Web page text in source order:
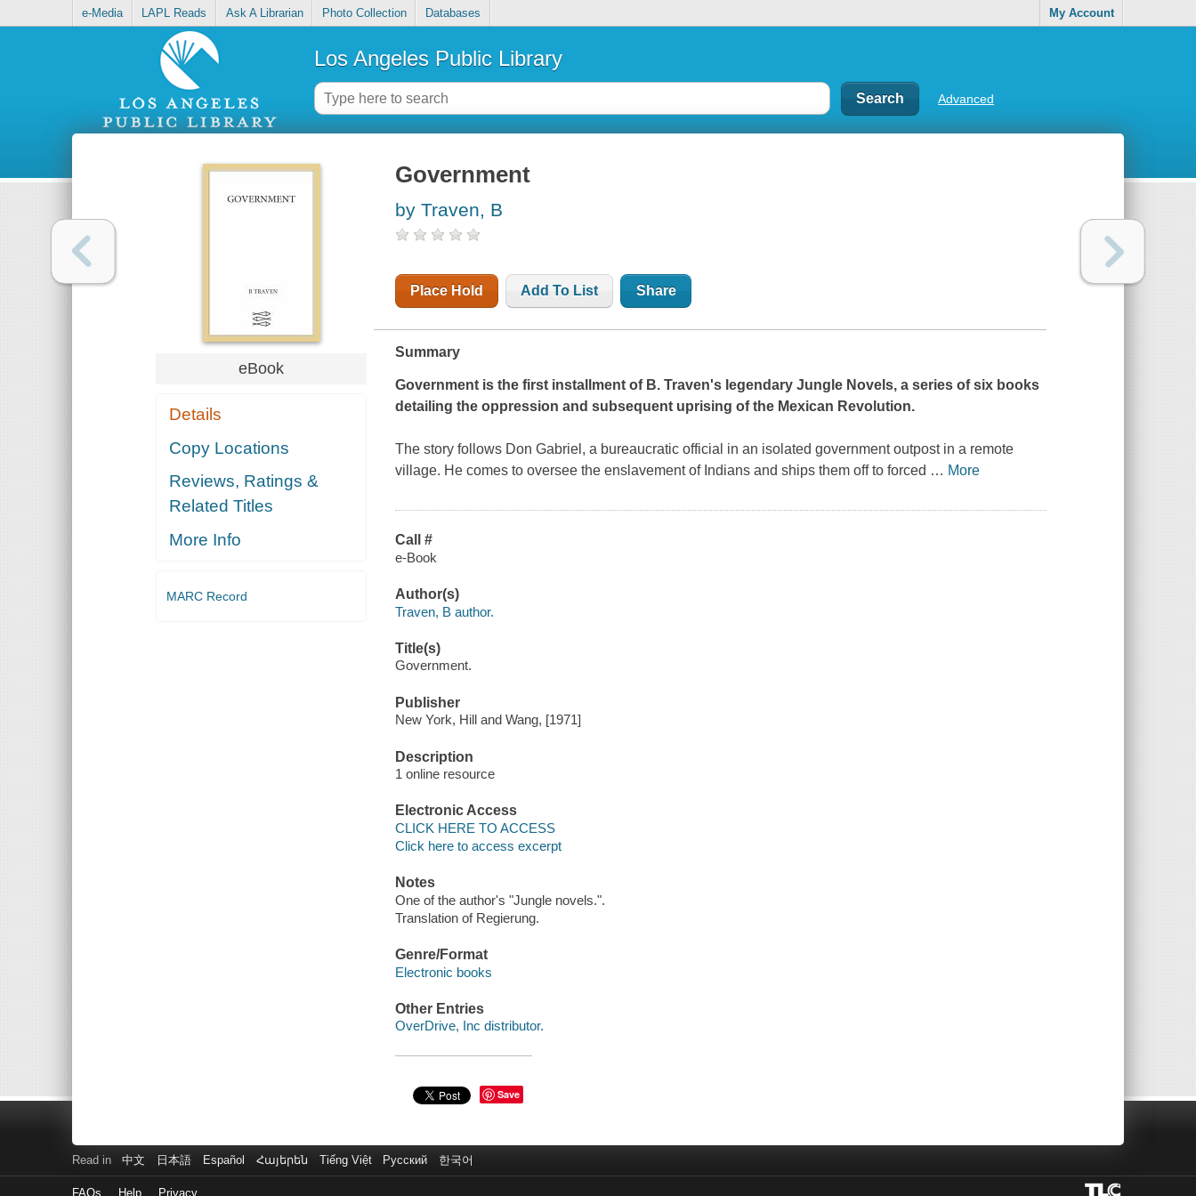
e-Media LAPL Reads Ask A Librarian Photo Collection Databases My Account
Los Angeles Public Library
Advanced
eBook
Details
Copy Locations
Reviews, Ratings &
Related Titles
More Info
MARC Record
Government
by Traven, B
Place Hold Add To List Share
Summary
Government is the first installment of B. Traven's legendary Jungle Novels, a series of six books
detailing the oppression and subsequent uprising of the Mexican Revolution.
The story follows Don Gabriel, a bureaucratic official in an isolated government outpost in a remote
village. He comes to oversee the enslavement of Indians and ships them off to forced … More
Call #
e-Book
Author(s)
Traven, B author.
Title(s)
Government.
Publisher
New York, Hill and Wang, [1971]
Description
1 online resource
Electronic Access
CLICK HERE TO ACCESS
Click here to access excerpt
Notes
One of the author's "Jungle novels.".
Translation of Regierung.
Genre/Format
Electronic books
Other Entries
OverDrive, Inc distributor.
Save
Read in 中文 日本語 Español Հայերեն Tiếng Việt Русский 한국어
FAQs Help Privacy